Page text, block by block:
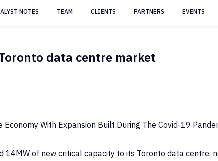
NOTES TEAM CLIENTS PARTNERS EVENTS
data centre market
With Expansion Built During The Covid-19
of new critical capacity to its Toronto data centre,